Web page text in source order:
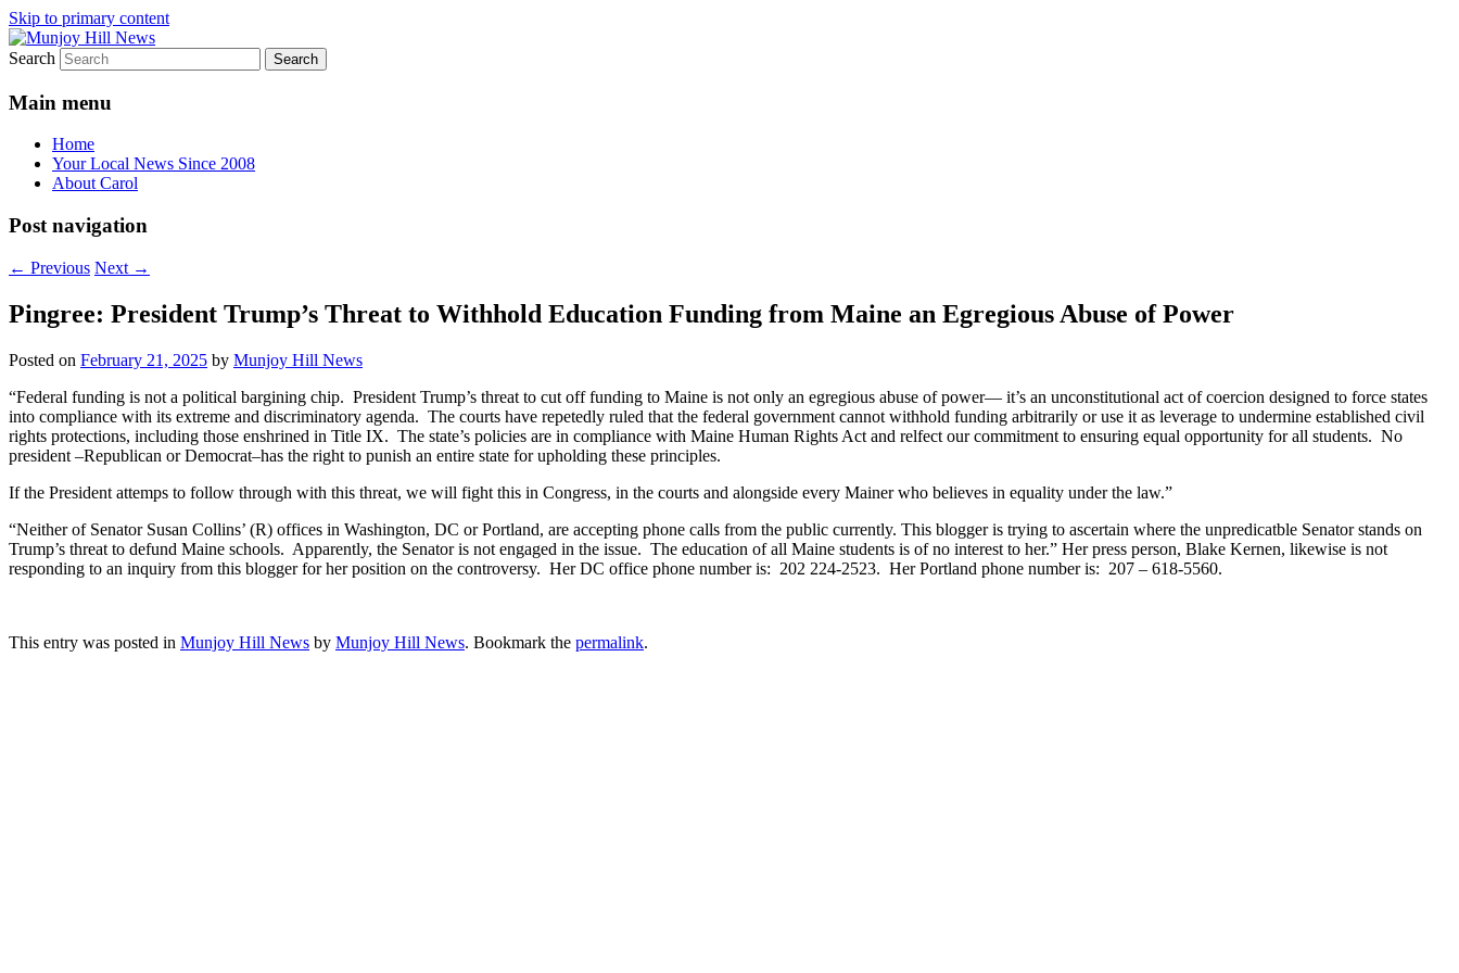
Skip to primary content
Munjoy Hill News
Your Local News
Search
Main menu
Home
Your Local News Since 2008
About Carol
Post navigation
← Previous Next →
Pingree: President Trump’s Threat to Withhold Education Funding from Maine an Egregious Abuse of Power
Posted on February 21, 2025 by Munjoy Hill News
“Federal funding is not a political bargining chip. President Trump’s threat to cut off funding to Maine is not only an egregious abuse of power— it’s an unconstitutional act of coercion designed to force states
into compliance with its extreme and discriminatory agenda. The courts have repetedly ruled that the federal government cannot withhold funding arbitrarily or use it as leverage to undermine established civil
rights protections, including those enshrined in Title IX. The state’s policies are in compliance with Maine Human Rights Act and relfect our commitment to ensuring equal opportunity for all students. No
president –Republican or Democrat–has the right to punish an entire state for upholding these principles.
If the President attemps to follow through with this threat, we will fight this in Congress, in the courts and alongside every Mainer who believes in equality under the law.”
“Neither of Senator Susan Collins’ (R) offices in Washington, DC or Portland, are accepting phone calls from the public currently. This blogger is trying to ascertain where the unpredicatble Senator stands on
Trump’s threat to defund Maine schools. Apparently, the Senator is not engaged in the issue. The education of all Maine students is of no interest to her.” Her press person, Blake Kernen, likewise is not
responding to an inquiry from this blogger for her position on the controversy. Her DC office phone number is: 202 224-2523. Her Portland phone number is: 207 – 618-5560.
This entry was posted in Munjoy Hill News by Munjoy Hill News. Bookmark the permalink.